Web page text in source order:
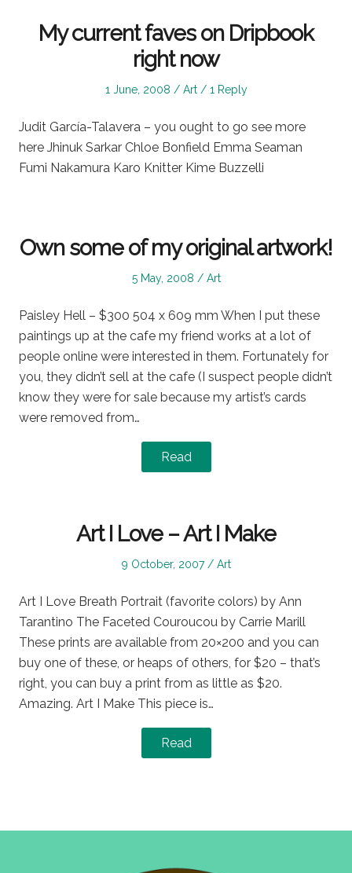
My current faves on Dripbook
right now
Posted
1 June, 2008
Posted
Art 1 Reply
Judit García-Talavera – you ought to go see more
here Jhinuk Sarkar Chloe Bonfield Emma Seaman
Fumi Nakamura Karo Knitter Kime Buzzelli
Own some of my original artwork!
Posted
5 May, 2008
Posted
Art
Paisley Hell – $300 504 x 609 mm When I put these
paintings up at the cafe my friend works at a lot of
people online were interested in them. Fortunately for
you, they didn’t sell at the cafe (I suspect people didn’t
know they were for sale because my artist’s cards
were removed from…
Read
Art I Love – Art I Make
Posted
9 October, 2007
Posted
Art
Art I Love Breath Portrait (favorite colors) by Ann
Tarantino The Faceted Couroucou by Carrie Marill
These prints are available from 20×200 and you can
buy one of these, or heaps of others, for $20 – that’s
right, you can buy a print from as little as $20.
Amazing. Art I Make This piece is…
Read